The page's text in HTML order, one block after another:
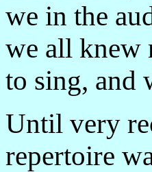
we in the
we all knew
to sing, and
Until very
repertoire